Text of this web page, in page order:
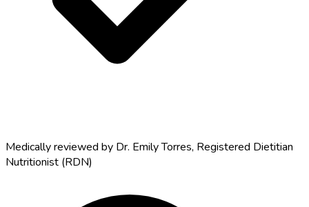
Medically reviewed by Dr. Emily Torres, Registered Dietitian
Nutritionist (RDN)